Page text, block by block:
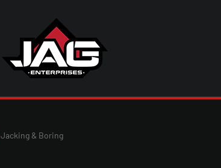
Jacking & Boring